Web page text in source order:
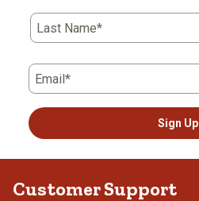
Last Name*
Email*
Sign Up
Customer Support